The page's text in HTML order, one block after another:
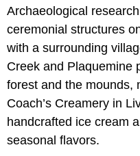
Archaeological
ceremonial structures
with a surrounding
Creek and Plaquemine
forest and the mounds,
Coach’s Creamery in
handcrafted ice cream
seasonal flavors.